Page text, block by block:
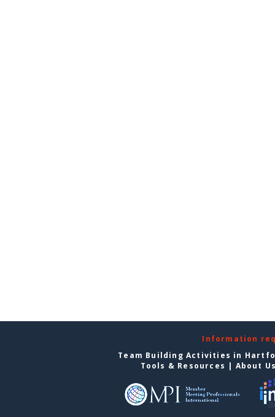
Information
Team Building Activities in
Tools & Resources | About